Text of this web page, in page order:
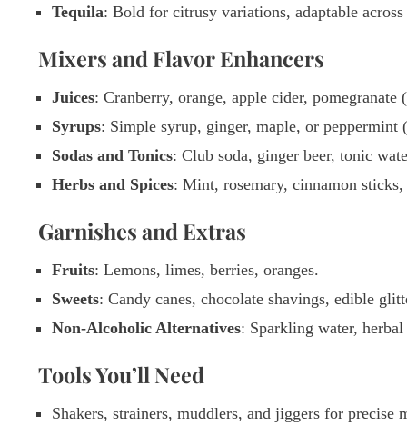
Tequila: Bold for citrusy variations, adaptable across
Mixers and Flavor Enhancers
Juices: Cranberry, orange, apple cider,
Syrups: Simple syrup, ginger, maple, or
Sodas and Tonics: Club soda, ginger beer, tonic
Herbs and Spices: Mint, rosemary, cinnamon sticks,
Garnishes and Extras
Fruits: Lemons, limes, berries, oranges.
Sweets: Candy canes, chocolate shavings, edible
Non-Alcoholic Alternatives: Sparkling water, herbal
Tools You’ll Need
Shakers, strainers, muddlers, and jiggers for precise